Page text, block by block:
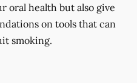
oral health but also give
on tools that can
smoking.